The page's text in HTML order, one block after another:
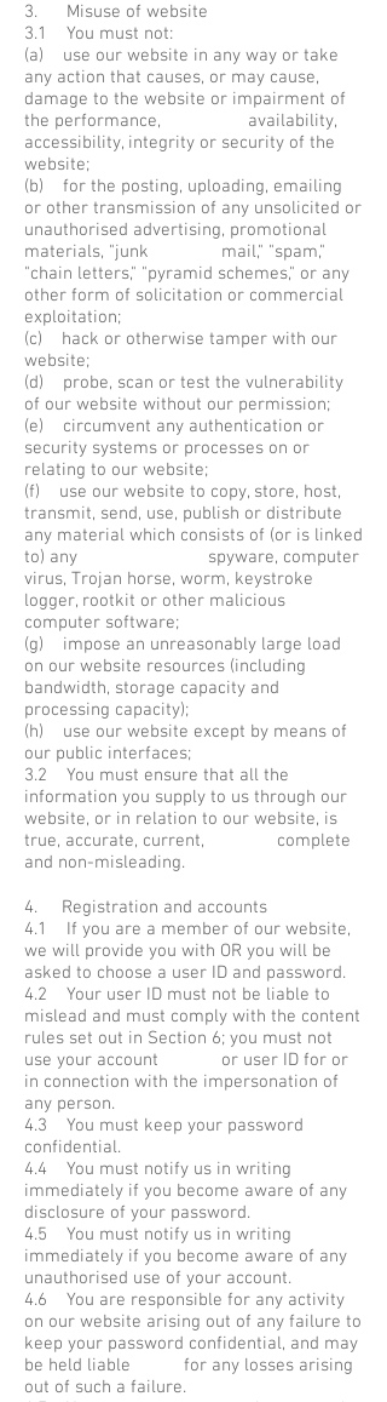
3. Misuse of website
3.1 You must not:
(a) use our website in any way or take
any action that causes, or may cause,
damage to the website or impairment of
the performance, availability,
accessibility, integrity or security of the
website;
(b) for the posting, uploading, emailing
or other transmission of any unsolicited or
unauthorised advertising, promotional
materials, "junk mail," "spam,"
"chain letters," "pyramid schemes," or any
other form of solicitation or commercial
exploitation;
(c) hack or otherwise tamper with our
website;
(d) probe, scan or test the vulnerability
of our website without our permission;
(e) circumvent any authentication or
security systems or processes on or
relating to our website;
(f) use our website to copy, store, host,
transmit, send, use, publish or distribute
any material which consists of (or is linked
to) any spyware, computer
virus, Trojan horse, worm, keystroke
logger, rootkit or other malicious
computer software;
(g) impose an unreasonably large load
on our website resources (including
bandwidth, storage capacity and
processing capacity);
(h) use our website except by means of
our public interfaces;
3.2 You must ensure that all the
information you supply to us through our
website, or in relation to our website, is
true, accurate, current, complete
and non-misleading.
4. Registration and accounts
4.1 If you are a member of our website,
we will provide you with OR you will be
asked to choose a user ID and password.
4.2 Your user ID must not be liable to
mislead and must comply with the content
rules set out in Section 6; you must not
use your account or user ID for or
in connection with the impersonation of
any person.
4.3 You must keep your password
confidential.
4.4 You must notify us in writing
immediately if you become aware of any
disclosure of your password.
4.5 You must notify us in writing
immediately if you become aware of any
unauthorised use of your account.
4.6 You are responsible for any activity
on our website arising out of any failure to
keep your password confidential, and may
be held liable for any losses arising
out of such a failure.